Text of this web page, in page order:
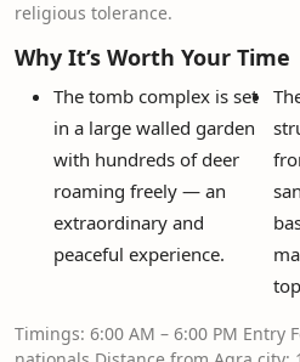
religious tolerance.
Why It’s Worth Your Time
The tomb complex is set
in a large walled garden
with hundreds of deer
roaming freely — an
extraordinary and
peaceful experience.
Timings: 6:00 AM – 6:00 PM Entry